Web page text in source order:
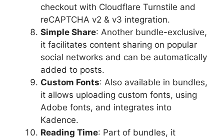
checkout with Cloudflare Turnstile and
reCAPTCHA v2 & v3 integration.
Simple Share: Another bundle-exclusive,
it facilitates content sharing on popular
social networks and can be automatically
added to posts.
Custom Fonts: Also available in bundles,
it allows uploading custom fonts, using
Adobe fonts, and integrates into
Kadence.
Reading Time: Part of bundles, it